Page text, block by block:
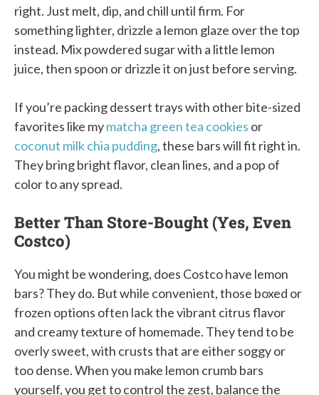
right. Just melt, dip, and chill until firm. For
something lighter, drizzle a lemon glaze over the top
instead. Mix powdered sugar with a little lemon
juice, then spoon or drizzle it on just before serving.
If you’re packing dessert trays with other bite-sized
favorites like mymatcha green tea cookies or
coconut milk chia pudding, these bars will fit right in.
They bring bright flavor, clean lines, and a pop of
color to any spread.
Better Than Store-Bought (Yes, Even
Costco)
You might be wondering, does Costco have lemon
bars? They do. But while convenient, those boxed or
frozen options often lack the vibrant citrus flavor
and creamy texture of homemade. They tend to be
overly sweet, with crusts that are either soggy or
too dense. When you make lemon crumb bars
yourself, you get to control the zest, balance the